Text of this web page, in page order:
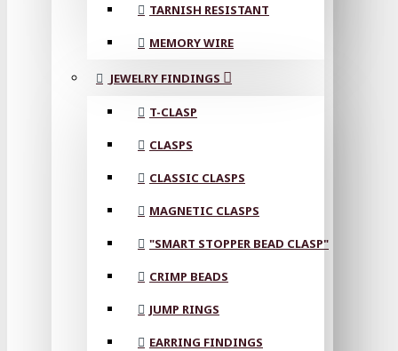
TARNISH RESISTANT
MEMORY WIRE
JEWELRY FINDINGS
T-CLASP
CLASPS
CLASSIC CLASPS
MAGNETIC CLASPS
"SMART STOPPER BEAD CLASP"
CRIMP BEADS
JUMP RINGS
EARRING FINDINGS